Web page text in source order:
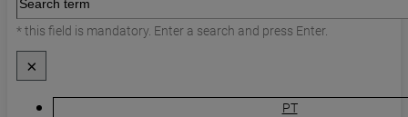
* this field is mandatory. Enter a search and press Enter.
×
PT